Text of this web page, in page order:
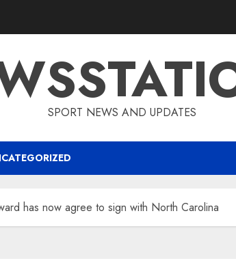
SPORT NEWS AND UPDATES
has now agree to sign with North Carolina